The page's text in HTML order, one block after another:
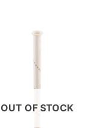
OUT OF STOCK